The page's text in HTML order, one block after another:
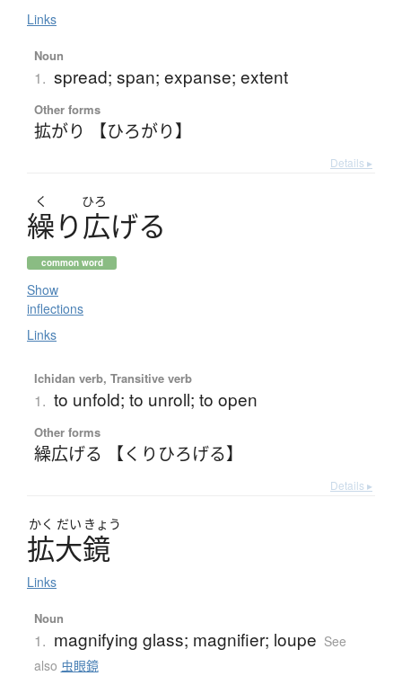
Links
Noun
1. spread; span; expanse; extent
Other forms
拡がり 【ひろがり】
Details ▸
く ひろ
繰り広げる
common word
Show
inflections
Links
Ichidan verb, Transitive verb
1. to unfold; to unroll; to open
Other forms
繰広げる 【くりひろげる】
Details ▸
かく だい きょう
拡大鏡
Links
Noun
1. magnifying glass; magnifier; loupe See
also 虫眼鏡